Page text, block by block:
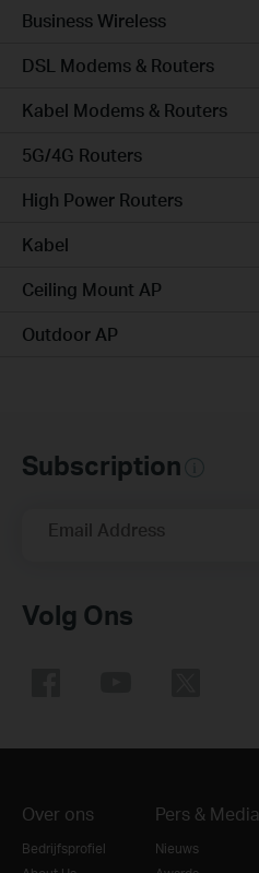
Business Wireless
DSL Modems & Routers
Kabel Modems & Routers
5G/4G Routers
High Power Routers
Kabel
Ceiling Mount AP
Outdoor AP
Subscription
Email Address
Volg Ons
Over ons
Bedrijfsprofiel
Pers & Media
Nieuws